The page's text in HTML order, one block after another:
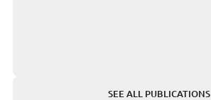
SEE ALL PUBLICATIONS